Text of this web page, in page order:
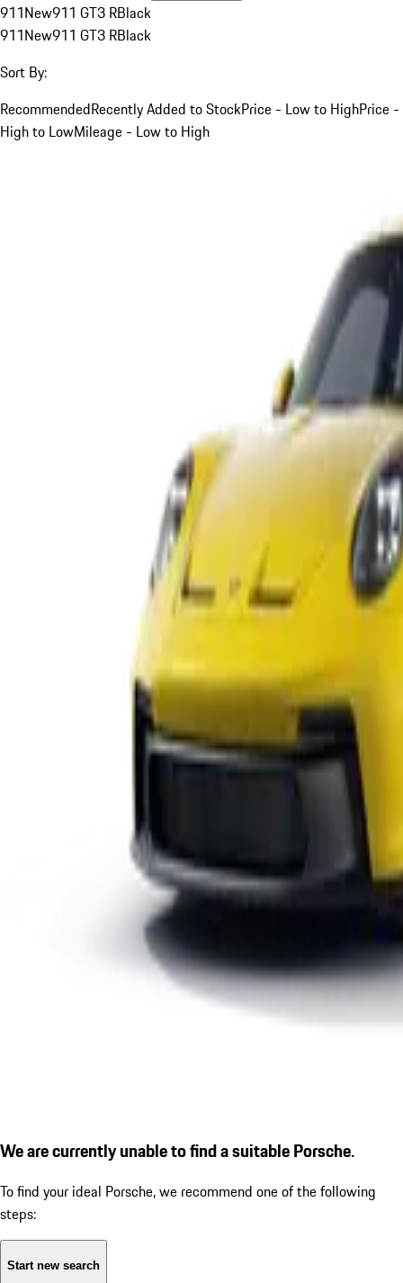
911New911 GT3 RBlack
911New911 GT3 RBlack
Sort By:
RecommendedRecently Added to StockPrice - Low to HighPrice -
High to LowMileage - Low to High
We are currently unable to find a suitable Porsche.
To find your ideal Porsche, we recommend one of the following
steps:
Start new search